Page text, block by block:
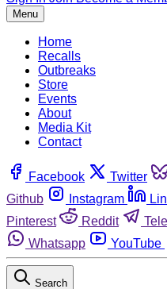
Menu
Home
Recalls
Outbreaks
Store
Events
About
Media Kit
Contact
Facebook Twitter
Github
Instagram
Pinterest
Reddit
Whatsapp
YouTube
Search